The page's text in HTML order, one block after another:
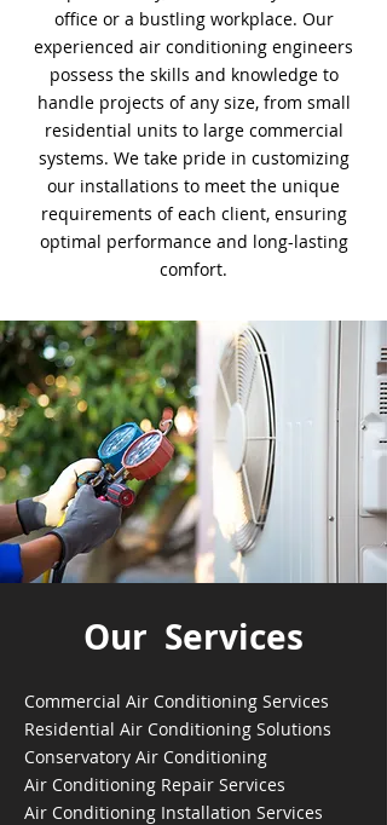
office or a bustling workplace. Our
experienced air conditioning engineers
possess the skills and knowledge to
handle projects of any size, from small
residential units to large commercial
systems. We take pride in customizing
our installations to meet the unique
requirements of each client, ensuring
optimal performance and long-lasting
comfort.
Our Services
Commercial Air Conditioning Services
Residential Air Conditioning Solutions
Conservatory Air Conditioning
Air Conditioning Repair Services
Air Conditioning Installation Services